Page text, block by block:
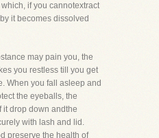
if you cannotextract
it becomes dissolved
may pain you, the
you restless till you get
When you fall asleep and
the eyeballs, the
it drop down andthe
with lash and lid.
preserve the health of